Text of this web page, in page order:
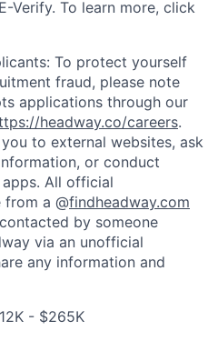
Verify. To learn more, click
To protect yourself
fraud, please note
applications through our
headway.co/careers.
to external websites, ask
or conduct
All official
a @findheadway.com
by someone
via an unofficial
any information and
- $265K